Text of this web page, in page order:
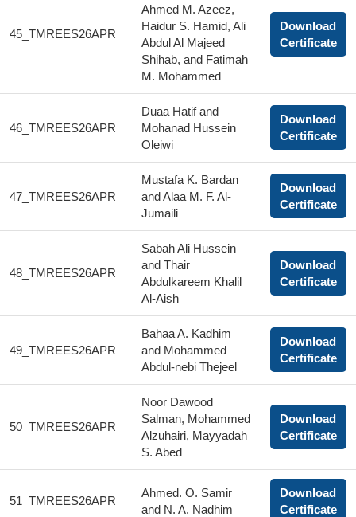
45_TMREES26APR
Ahmed M. Azeez,
Haidur S. Hamid, Ali
Abdul Al Majeed
Shihab, and Fatimah
M. Mohammed
Download
Certificate
46_TMREES26APR
Duaa Hatif and
Mohanad Hussein
Oleiwi
Download
Certificate
47_TMREES26APR
Mustafa K. Bardan
and Alaa M. F. Al-
Jumaili
Download
Certificate
48_TMREES26APR
Sabah Ali Hussein
and Thair
Abdulkareem Khalil
Al-Aish
Download
Certificate
49_TMREES26APR
Bahaa A. Kadhim
and Mohammed
Abdul-nebi Thejeel
Download
Certificate
50_TMREES26APR
Noor Dawood
Salman, Mohammed
Alzuhairi, Mayyadah
S. Abed
Download
Certificate
51_TMREES26APR
Ahmed. O. Samir
and N. A. Nadhim
Download
Certificate